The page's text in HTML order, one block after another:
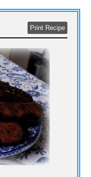
Print Recipe